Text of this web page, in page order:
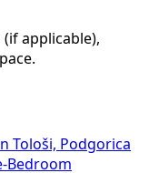
applicable),
Tološi, Podgorica
Bedroom